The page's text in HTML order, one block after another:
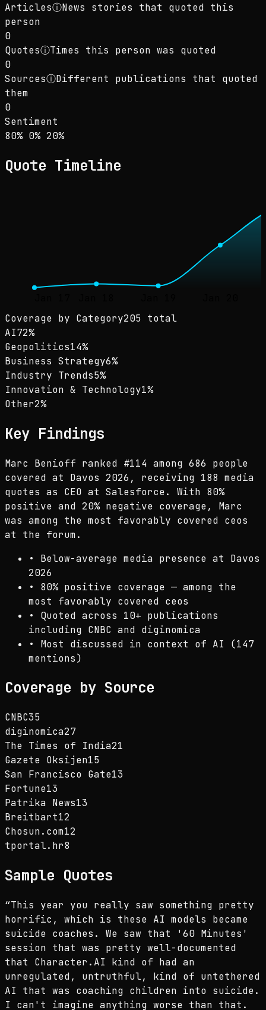
ArticlesⓘNews stories that quoted this
person
0
QuotesⓘTimes this person was quoted
0
SourcesⓘDifferent publications that quoted
them
0
Sentiment
Sentiment: 80% positive, 0% neutral, 20%
80% positive
0% neutral
20%negative
Quote Timeline
Coverage by Category205 total
AI72%
Geopolitics14%
Business Strategy6%
Industry Trends5%
Innovation & Technology1%
Other2%
Key Findings
Marc Benioff ranked #114 among 686 people
covered at Davos 2026, receiving 188 media
quotes as CEO at Salesforce. With 80%
positive and 20% negative coverage, Marc
was among the most favorably covered ceos
at the forum.
• Below-average media presence at Davos
2026
• 80% positive coverage — among the
most favorably covered ceos
• Quoted across 10+ publications
including CNBC and diginomica
• Most discussed in context of AI (147
mentions)
Coverage by Source
CNBC35
diginomica27
The Times of India21
Gazete Oksijen15
San Francisco Gate13
Fortune13
Patrika News13
Breitbart12
Chosun.com12
tportal.hr8
Sample Quotes
“This year you really saw something pretty
horrific, which is these AI models became
suicide coaches. We saw that '60 Minutes'
session that was pretty well-documented
that Character.AI kind of had an
unregulated, untruthful, kind of untethered
AI that was coaching children into suicide.
I can't imagine anything worse than that.